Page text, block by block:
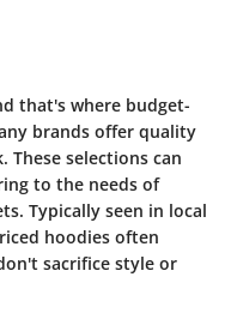
that's where budget-
brands offer quality
selections can
to the needs of
Typically seen in local
hoodies often
sacrifice style or